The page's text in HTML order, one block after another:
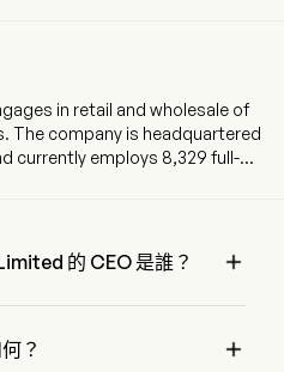
in retail and wholesale of
The company is headquartered
currently employs 8,329 full-
TOY. The MINISO brand
products, covering home
accessories, beauty tools,
snacks, fragrance and
building blocks and collectible
的 CEO 是誰？ 
？ 